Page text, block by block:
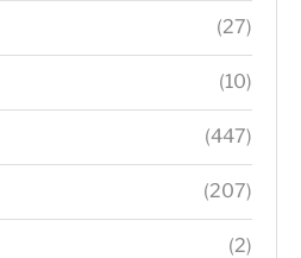
(27)
(10)
(447)
(207)
(2)